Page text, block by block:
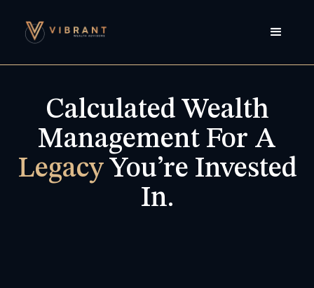
Calculated Wealth
Management For A
LegacyYou’re Invested
In.